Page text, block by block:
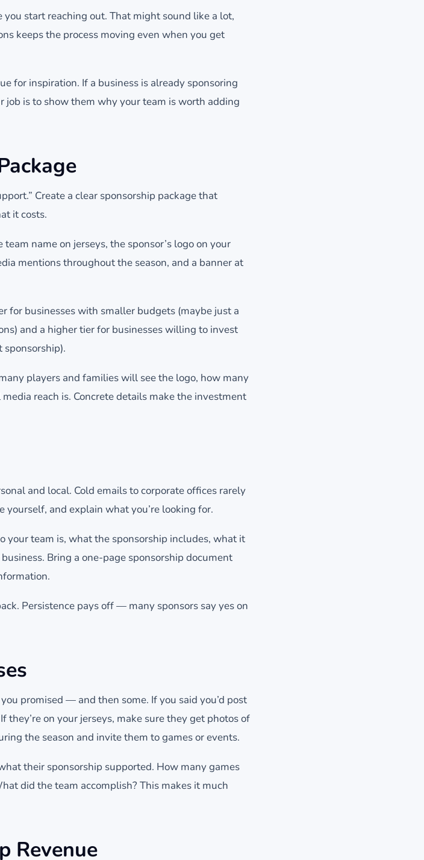
start reaching out. That might sound like a lot,
keeps the process moving even when you get
for inspiration. If a business is already sponsoring
is to show them why your team is worth adding
Create a clear sponsorship package that
it costs.
name on jerseys, the sponsor’s logo on your
mentions throughout the season, and a banner at
for businesses with smaller budgets (maybe just a
and a higher tier for businesses willing to invest
sponsorship).
players and families will see the logo, how many
reach is. Concrete details make the investment
and local. Cold emails to corporate offices rarely
and explain what you’re looking for.
your team is, what the sponsorship includes, what it
Bring a one-page sponsorship document
Persistence pays off — many sponsors say yes on
promised — and then some. If you said you’d post
they’re on your jerseys, make sure they get photos of
the season and invite them to games or events.
their sponsorship supported. How many games
did the team accomplish? This makes it much
Revenue